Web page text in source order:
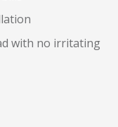
with no irritating